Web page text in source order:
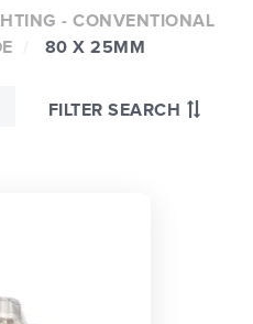
- CONVENTIONAL
80 X 25MM
FILTER SEARCH